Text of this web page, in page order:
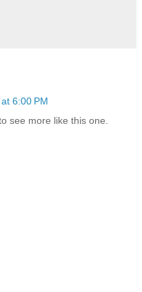
6:00 PM
see more like this one.